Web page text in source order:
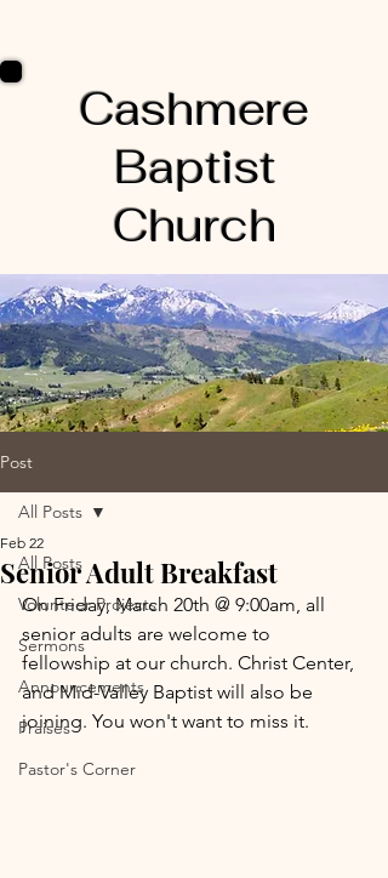
Cashmere
Baptist
Church
Post
All Posts
Volunteer Projects
Sermons
Announcements
Praises
Pastor's Corner
All Posts
Senior Adult Breakfast
Feb 22
On Friday, March 20th @ 9:00am, all
senior adults are welcome to
fellowship at our church. Christ Center,
and Mid-Valley Baptist will also be
joining. You won't want to miss it.